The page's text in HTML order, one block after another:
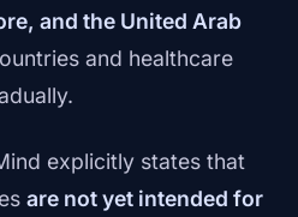
and the United Arab
and healthcare
explicitly states that
are not yet intended for